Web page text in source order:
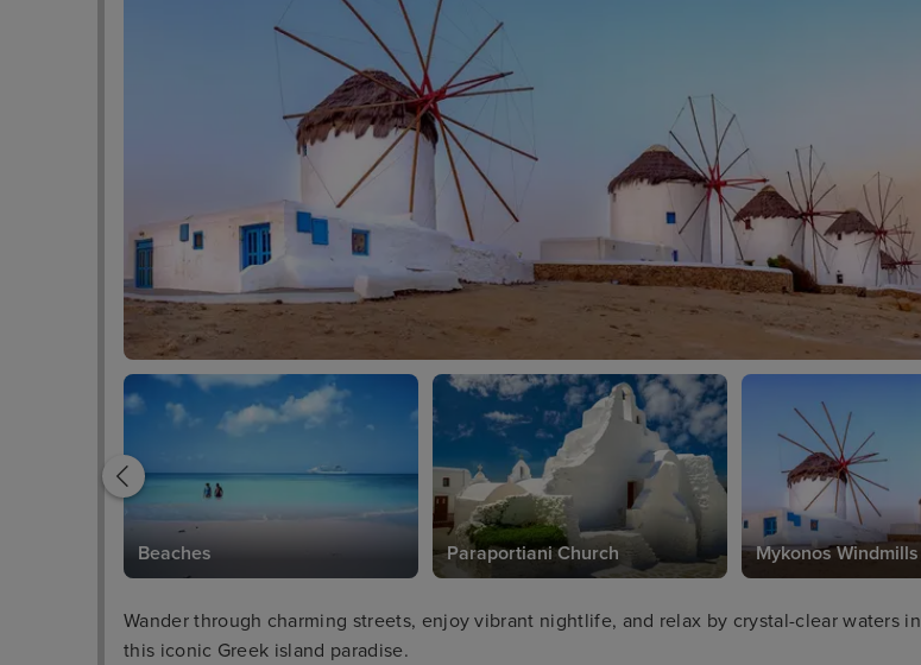
Beaches Paraportiani Church Mykonos Windmills
Wander through charming streets, enjoy vibrant nightlife, and relax by crystal-clear waters in
this iconic Greek island paradise.